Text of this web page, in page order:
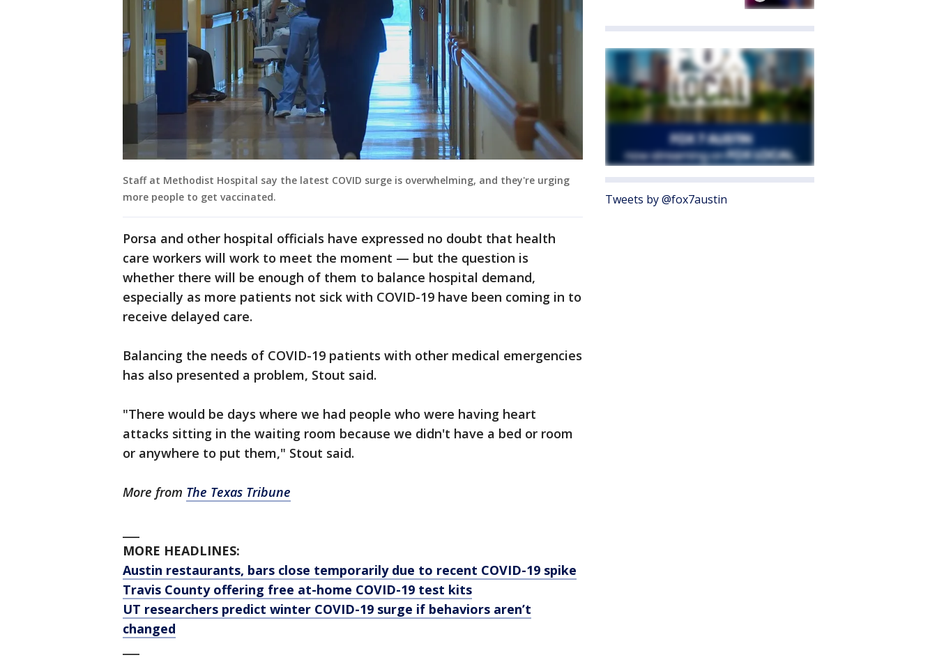
Staff at Methodist Hospital say the latest COVID surge is overwhelming, and they're urging
more people to get vaccinated.
Porsa and other hospital officials have expressed no doubt that health
care workers will work to meet the moment — but the question is
whether there will be enough of them to balance hospital demand,
especially as more patients not sick with COVID-19 have been coming in to
receive delayed care.
Balancing the needs of COVID-19 patients with other medical emergencies
has also presented a problem, Stout said.
"There would be days where we had people who were having heart
attacks sitting in the waiting room because we didn't have a bed or room
or anywhere to put them," Stout said.
More from The Texas Tribune
MORE HEADLINES:
Austin restaurants, bars close temporarily due to recent COVID-19 spike
Travis County offering free at-home COVID-19 test kits
UT researchers predict winter COVID-19 surge if behaviors aren’t
changed
Tweets by @fox7austin